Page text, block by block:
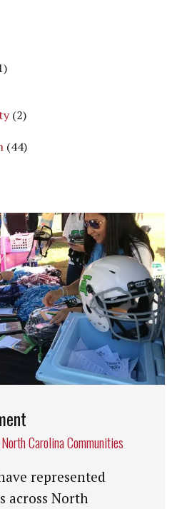
(2)
(44)
Carolina Communities
represented
across North